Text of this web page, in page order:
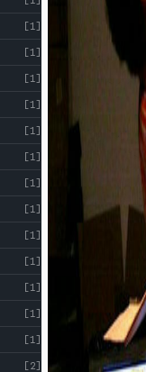
[1]
[1]
[1]
[1]
[1]
[1]
[1]
[1]
[1]
[1]
[1]
[1]
[1]
[2]